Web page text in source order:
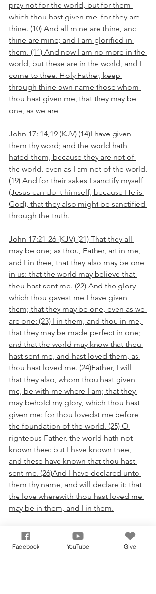
pray not for the world, but for them
which thou hast given me; for they are
thine. (10) And all mine are thine, and
thine are mine; and I am glorified in
them. (11) And now I am no more in the
world, but these are in the world, and I
come to thee. Holy Father, keep
through thine own name those whom
thou hast given me, that they may be
one, as we are.
John 17: 14,19 (KJV) (14)I have given
them thy word; and the world hath
hated them, because they are not of
the world, even as I am not of the world.
(19) And for their sakes I sanctify myself
(Jesus can do it himself, because He is
God), that they also might be sanctified
through the truth.
John 17:21-26 (KJV) (21) That they all
may be one; as thou, Father, art in me,
and I in thee, that they also may be one
in us: that the world may believe that
thou hast sent me. (22) And the glory
which thou gavest me I have given
them; that they may be one, even as we
are one: (23) I in them, and thou in me,
that they may be made perfect in one;
and that the world may know that thou
hast sent me, and hast loved them, as
thou hast loved me. (24)Father, I will
that they also, whom thou hast given
me, be with me where I am; that they
may behold my glory, which thou hast
given me: for thou lovedst me before
the foundation of the world. (25) O
righteous Father, the world hath not
known thee: but I have known thee,
and these have known that thou hast
sent me. (26)And I have declared unto
them thy name, and will declare it: that
the love wherewith thou hast loved me
may be in them, and I in them.
I encourage you my fellow reader, to
obtain the free gift and promise of our
Facebook YouTube Give